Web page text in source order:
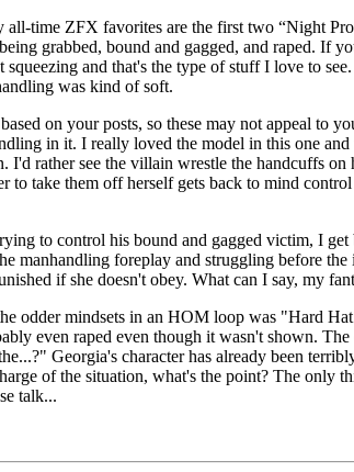
time ZFX favorites are the first two “Night
grabbed, bound and gagged, and raped. If
squeezing and that's the type of stuff I love to
was kind of soft.
on your posts, so these may not appeal to
in it. I really loved the model in this one
I'd rather see the villain wrestle the handcuffs
to take them off herself gets back to mind
to control his bound and gagged victim, I
manhandling foreplay and struggling before
if she doesn't obey. What can I say, my
odder mindsets in an HOM loop was "Hard
even raped even though it wasn't shown.
Georgia's character has already been
of the situation, what's the point? The only
talk...